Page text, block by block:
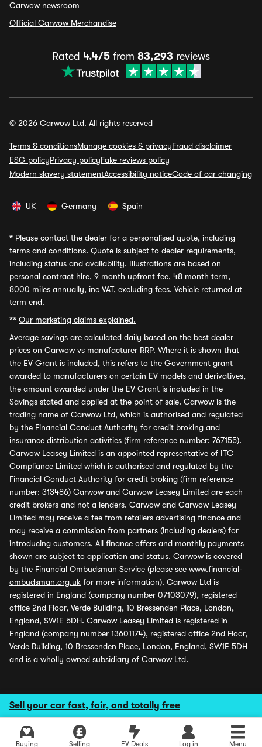
Sell your car fast, fair, and totally free
Buying Selling EV Deals Log in Menu
Carwow newsroom
Official Carwow Merchandise
Rated 4.4/5 from 83,293 reviews
© 2026 Carwow Ltd. All rights reserved
Terms & conditionsManage cookies & privacyFraud disclaimer
ESG policyPrivacy policyFake reviews policy
Modern slavery statementAccessibility noticeCode of car changing
UK Germany Spain
* Please contact the dealer for a personalised quote, including
terms and conditions. Quote is subject to dealer requirements,
including status and availability. Illustrations are based on
personal contract hire, 9 month upfront fee, 48 month term,
8000 miles annually, inc VAT, excluding fees. Vehicle returned at
term end.
** Our marketing claims explained.
Average savings are calculated daily based on the best dealer
prices on Carwow vs manufacturer RRP. Where it is shown that
the EV Grant is included, this refers to the Government grant
awarded to manufacturers on certain EV models and derivatives,
the amount awarded under the EV Grant is included in the
Savings stated and applied at the point of sale. Carwow is the
trading name of Carwow Ltd, which is authorised and regulated
by the Financial Conduct Authority for credit broking and
insurance distribution activities (firm reference number: 767155).
Carwow Leasey Limited is an appointed representative of ITC
Compliance Limited which is authorised and regulated by the
Financial Conduct Authority for credit broking (firm reference
number: 313486) Carwow and Carwow Leasey Limited are each
credit brokers and not a lenders. Carwow and Carwow Leasey
Limited may receive a fee from retailers advertising finance and
may receive a commission from partners (including dealers) for
introducing customers. All finance offers and monthly payments
shown are subject to application and status. Carwow is covered
by the Financial Ombudsman Service (please see www.financial-
ombudsman.org.uk for more information). Carwow Ltd is
registered in England (company number 07103079), registered
office 2nd Floor, Verde Building, 10 Bressenden Place, London,
England, SW1E 5DH. Carwow Leasey Limited is registered in
England (company number 13601174), registered office 2nd Floor,
Verde Building, 10 Bressenden Place, London, England, SW1E 5DH
and is a wholly owned subsidiary of Carwow Ltd.